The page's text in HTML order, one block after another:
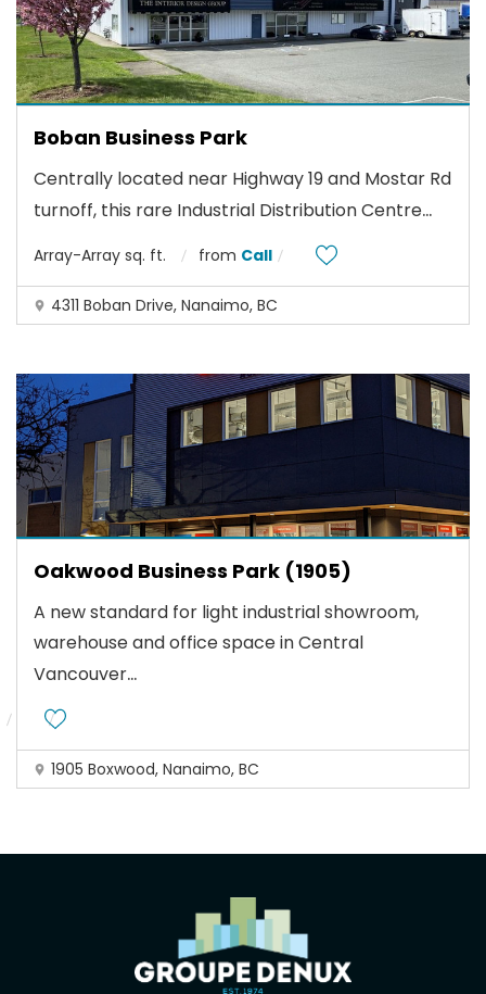
Boban Business Park
Centrally located near Highway 19 and Mostar Rd
turnoff, this rare Industrial Distribution Centre...
Array-Array sq. ft. from Call
4311 Boban Drive, Nanaimo, BC
Oakwood Business Park (1905)
A new standard for light industrial showroom,
warehouse and office space in Central
Vancouver...
1905 Boxwood, Nanaimo, BC